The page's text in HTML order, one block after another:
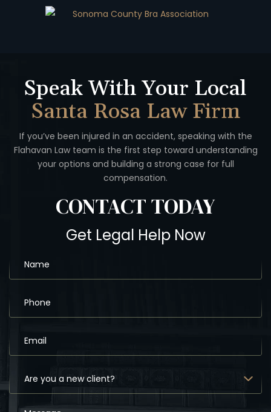
Speak With Your Local
Santa Rosa Law Firm
If you’ve been injured in an accident, speaking with the
Flahavan Law team is the first step toward understanding
your options and building a strong case for full
compensation.
CONTACTTODAY
Get Legal Help Now